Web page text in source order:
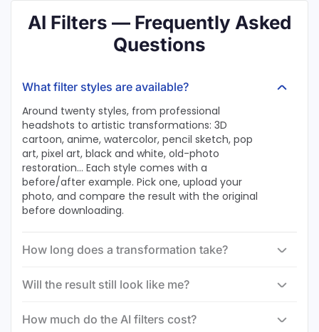
AI Filters — Frequently Asked
Questions
What filter styles are available?
Around twenty styles, from professional
headshots to artistic transformations: 3D
cartoon, anime, watercolor, pencil sketch, pop
art, pixel art, black and white, old-photo
restoration… Each style comes with a
before/after example. Pick one, upload your
photo, and compare the result with the original
before downloading.
How long does a transformation take?
Will the result still look like me?
How much do the AI filters cost?